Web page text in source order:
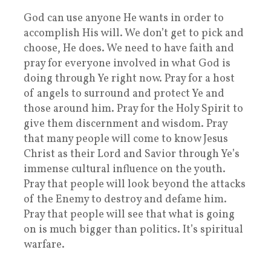
God can use anyone He wants in order to
accomplish His will. We don’t get to pick and
choose, He does. We need to have faith and
pray for everyone involved in what God is
doing through Ye right now. Pray for a host
of angels to surround and protect Ye and
those around him. Pray for the Holy Spirit to
give them discernment and wisdom. Pray
that many people will come to know Jesus
Christ as their Lord and Savior through Ye’s
immense cultural influence on the youth.
Pray that people will look beyond the attacks
of the Enemy to destroy and defame him.
Pray that people will see that what is going
on is much bigger than politics. It’s spiritual
warfare.